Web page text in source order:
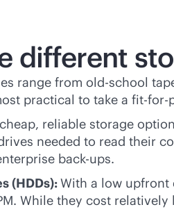
different
range from old-school
practical to take a fit-
reliable storage
needed to read their
back-ups.
(HDDs):With a low upfront
While they cost